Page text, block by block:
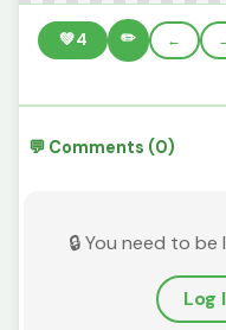
💚4 ✏️ ←
💬 Comments (0)
🔒 You need to
Log